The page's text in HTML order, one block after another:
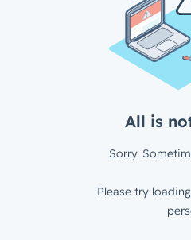
All is
Sorry.
Please try